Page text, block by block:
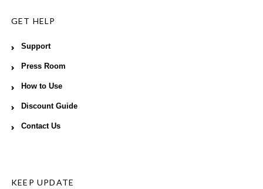
GET HELP
Support
Press Room
How to Use
Discount Guide
Contact Us
KEEP UPDATE